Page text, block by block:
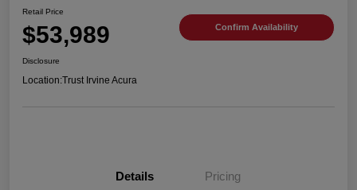
Retail Price
$53,989 Confirm Availability
Disclosure
Location:Trust Irvine Acura
Details Pricing